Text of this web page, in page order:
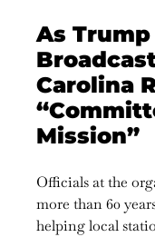
As
Carolina
Mission”
Officials at the
more than 60
helping local